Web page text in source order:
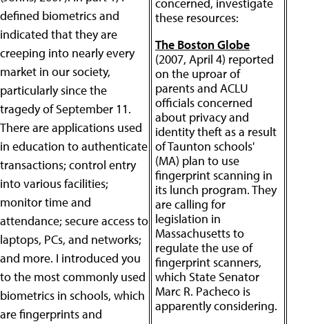
concerned, investigate
these resources:
The Boston Globe
(2007, April 4) reported
on the uproar of
parents and ACLU
officials concerned
about privacy and
identity theft as a result
of Taunton schools'
(MA) plan to use
fingerprint scanning in
its lunch program. They
are calling for
legislation in
Massachusetts to
regulate the use of
fingerprint scanners,
which State Senator
Marc R. Pacheco is
apparently considering.
defined biometrics and
indicated that they are
creeping into nearly every
market in our society,
particularly since the
tragedy of September 11.
There are applications used
in education to authenticate
transactions; control entry
into various facilities;
monitor time and
attendance; secure access to
laptops, PCs, and networks;
and more. I introduced you
to the most commonly used
biometrics in schools, which
are fingerprints and